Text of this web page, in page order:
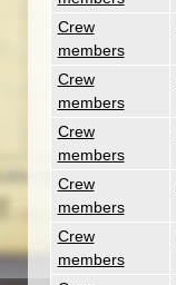
Crew
members
Crew
members
Crew
members
Crew
members
Crew
members